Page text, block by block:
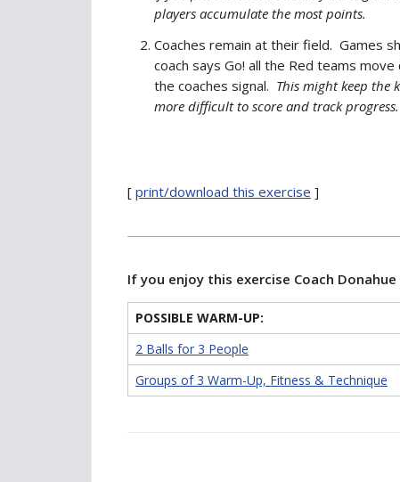
players accumulate the most points.
Coaches remain at their field. Games
coach says Go! all the Red teams
the coaches signal. This might keep
more difficult to score and track progress.
[ print/download this exercise ]
If you enjoy this exercise Coach
POSSIBLE WARM-UP:
2 Balls for 3 People
Groups of 3 Warm-Up, Fitness & Technique